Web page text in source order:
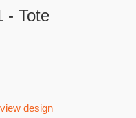
- Tote
design